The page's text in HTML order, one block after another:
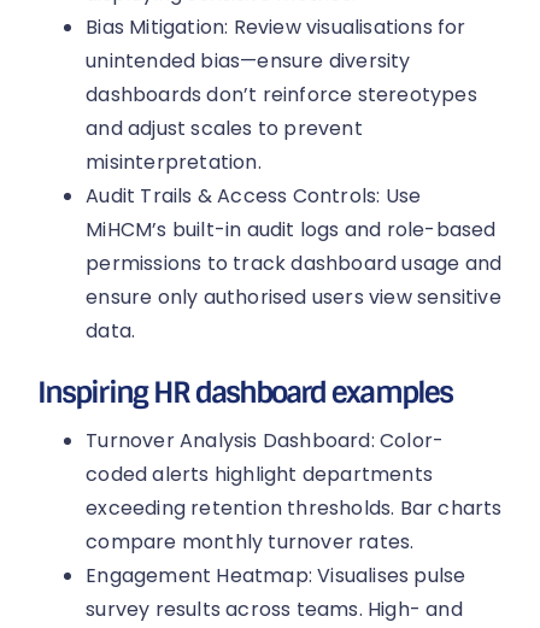
Bias Mitigation: Review visualisations for
unintended bias—ensure diversity
dashboards don’t reinforce stereotypes
and adjust scales to prevent
misinterpretation.
Audit Trails & Access Controls: Use
MiHCM’s built-in audit logs and role-based
permissions to track dashboard usage and
ensure only authorised users view sensitive
data.
Inspiring HR dashboard examples
Turnover Analysis Dashboard: Color-
coded alerts highlight departments
exceeding retention thresholds. Bar charts
compare monthly turnover rates.
Engagement Heatmap: Visualises pulse
survey results across teams. High- and